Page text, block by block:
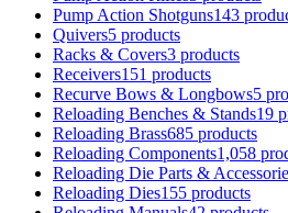
Pump Action Shotguns143
Quivers5 products
Racks & Covers3 products
Receivers151 products
Recurve Bows & Longbows5
Reloading Benches & Stands19
Reloading Brass685 products
Reloading Components1,058
Reloading Die Parts &
Reloading Dies155 products